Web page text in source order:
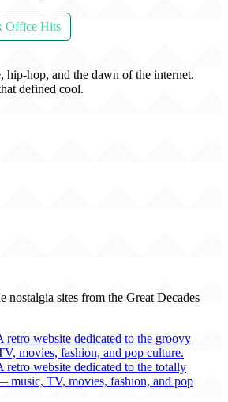
Office Hits
hip-hop, and the dawn of the internet.
defined cool.
nostalgia sites from the Great Decades
website dedicated to the groovy
movies, fashion, and pop culture.
website dedicated to the totally
music, TV, movies, fashion, and pop